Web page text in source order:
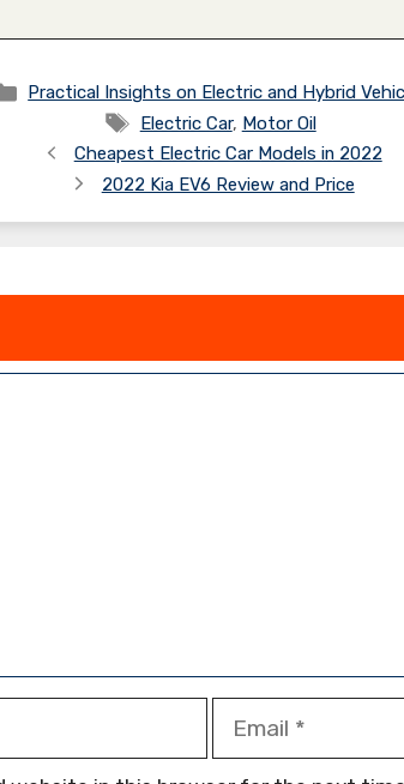
Categories
Practical Insights on Electric and Hybrid
Tags
Electric Car, Motor Oil
Cheapest Electric Car Models in 2022
2022 Kia EV6 Review and Price